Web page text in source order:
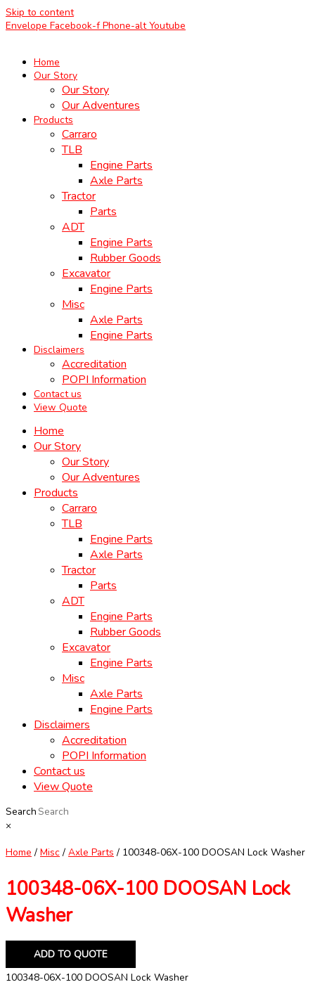
Skip to content
Envelope Facebook-f Phone-alt Youtube
Home
Our Story
Our Story
Our Adventures
Products
Carraro
TLB
Engine Parts
Axle Parts
Tractor
Parts
ADT
Engine Parts
Rubber Goods
Excavator
Engine Parts
Misc
Axle Parts
Engine Parts
Disclaimers
Accreditation
POPI Information
Contact us
View Quote
Home
Our Story
Our Story
Our Adventures
Products
Carraro
TLB
Engine Parts
Axle Parts
Tractor
Parts
ADT
Engine Parts
Rubber Goods
Excavator
Engine Parts
Misc
Axle Parts
Engine Parts
Disclaimers
Accreditation
POPI Information
Contact us
View Quote
Search
×
Home / Misc / Axle Parts / 100348-06X-100 DOOSAN Lock Washer
100348-06X-100 DOOSAN Lock
Washer
ADD TO QUOTE
100348-06X-100 DOOSAN Lock Washer